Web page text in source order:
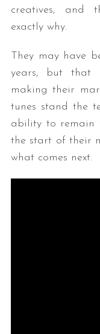
creatives, and
exactly why.
They may have
years, but that
making their
tunes stand the
ability to remain
the start of their
what comes next.